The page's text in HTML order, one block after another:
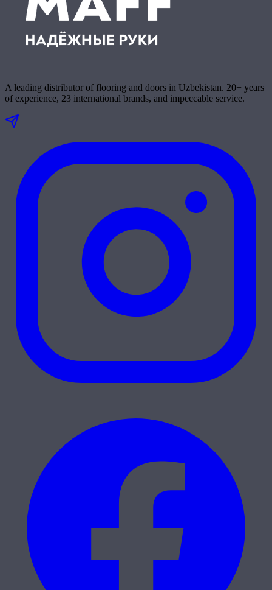
A leading distributor of flooring and doors in Uzbekistan. 20+ years
of experience, 23 international brands, and impeccable service.